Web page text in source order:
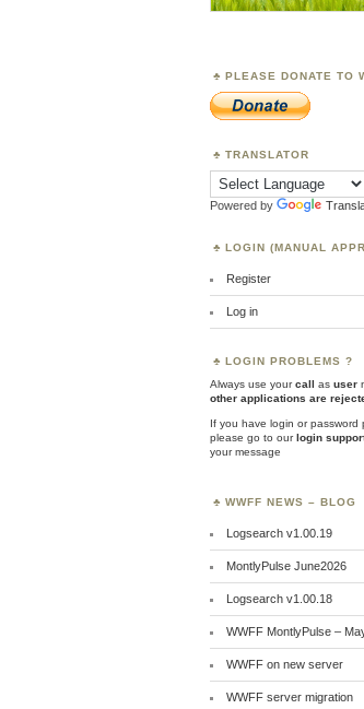
PLEASE DONATE TO
TRANSLATOR
Powered by
LOGIN (MANUAL
Register
Log in
LOGIN PROBLEMS ?
Always use yourcall as user
other applications are
If you have login or password
please go to ourlogin
your message
WWFF NEWS – BLOG
Logsearch v1.00.19
MontlyPulse June2026
Logsearch v1.00.18
WWFF MontlyPulse –
WWFF on new server
WWFF server migration